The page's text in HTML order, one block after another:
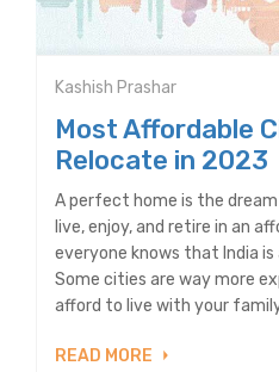
Kashish Prashar
Most Affordable
Relocate in 2023
A perfect home is the
live, enjoy, and retire in an
everyone knows that India
Some cities are way more
afford to live with your
READ MORE